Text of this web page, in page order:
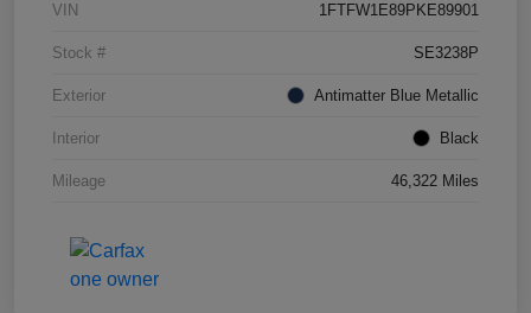
VIN 1FTFW1E89PKE89901
Stock # SE3238P
Exterior Antimatter Blue Metallic
Interior Black
Mileage 46,322 Miles